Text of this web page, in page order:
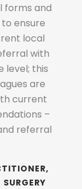
and
ensure
local
with
level; this
are
current
–
referral